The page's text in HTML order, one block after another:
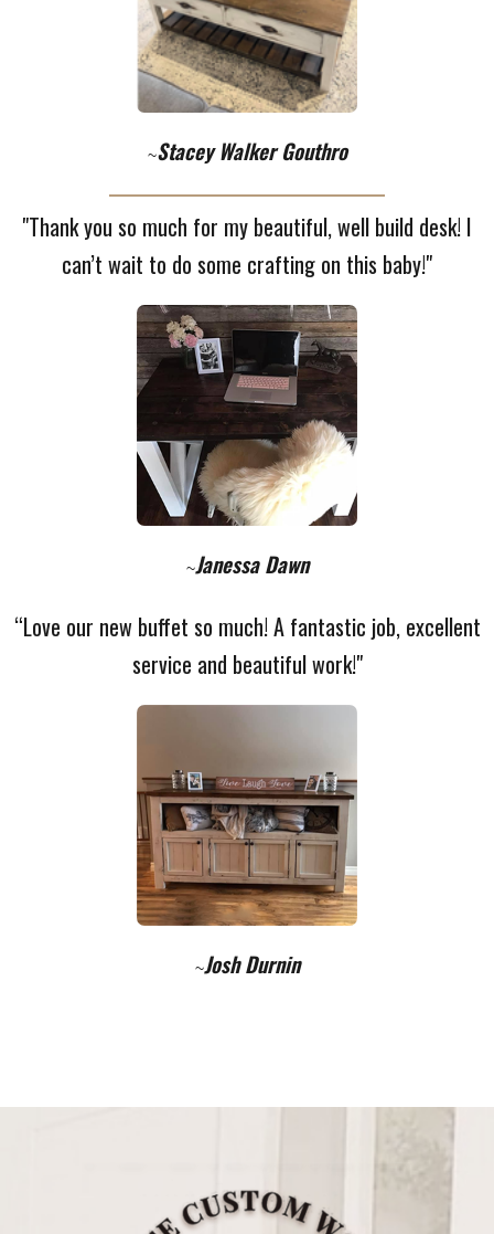
~Stacey Walker Gouthro
"Thank you so much for my beautiful, well build desk! I
can’t wait to do some crafting on this baby!"
~Janessa Dawn
“Love our new buffet so much! A fantastic job, excellent
service and beautiful work!"
~Josh Durnin